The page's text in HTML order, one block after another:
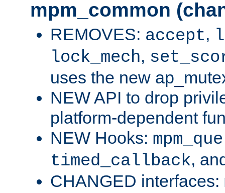
mpm_common
REMOVES: accept,
lock_mech,
uses the new
NEW API to drop
platform-dependent
NEW Hooks:
timed_callback,
CHANGED interfaces: